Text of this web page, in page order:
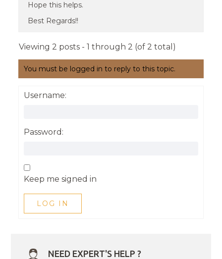
Hope this helps.
Best Regards!!
Viewing 2 posts - 1 through 2 (of 2 total)
You must be logged in to reply to this topic.
Username:
Password:
Keep me signed in
LOG IN
NEED EXPERT'S HELP ?